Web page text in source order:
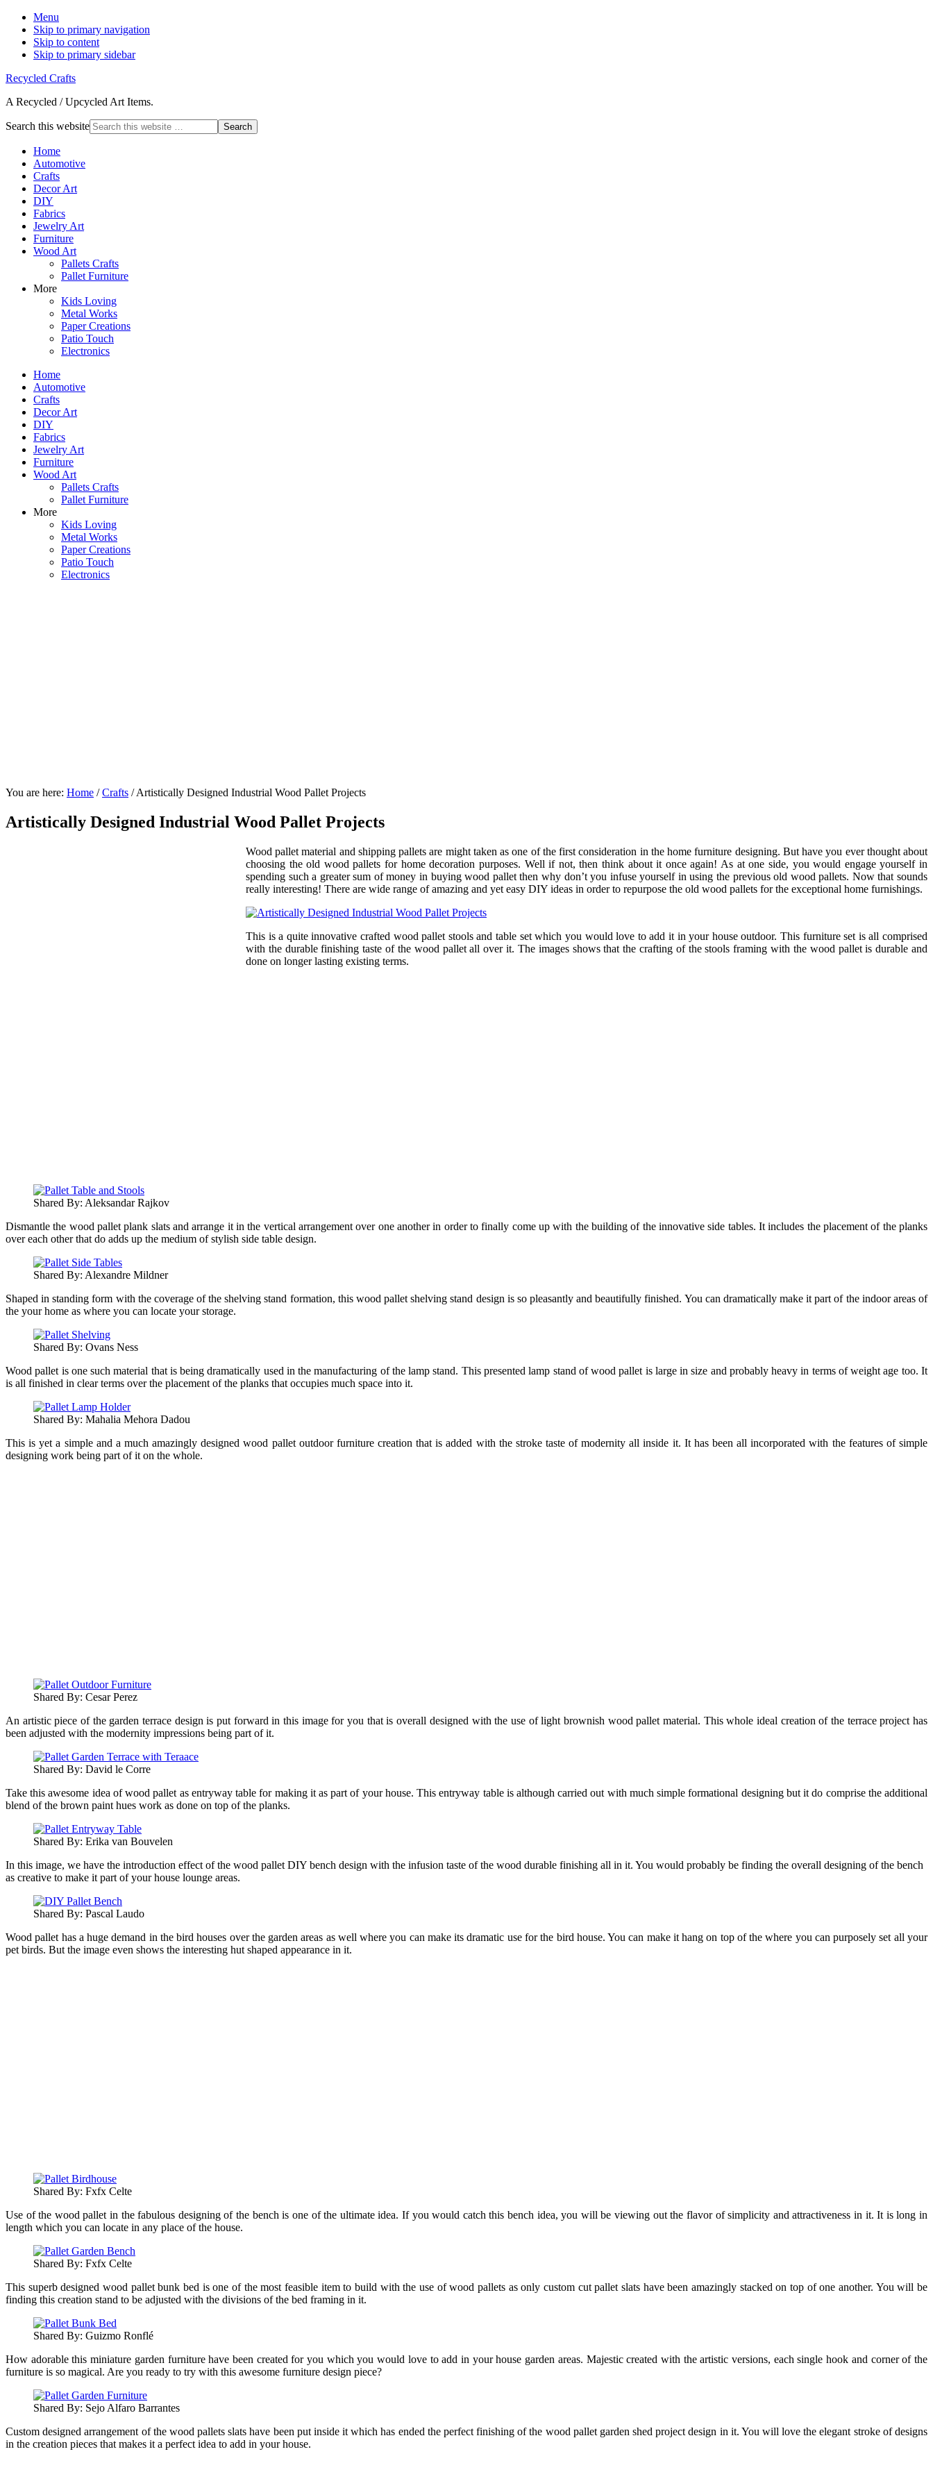
Menu
Skip to primary navigation
Skip to content
Skip to primary sidebar
Recycled Crafts
A Recycled / Upcycled Art Items.
Search this website
Home
Automotive
Crafts
Decor Art
DIY
Fabrics
Jewelry Art
Furniture
Wood Art
Pallets Crafts
Pallet Furniture
More
Kids Loving
Metal Works
Paper Creations
Patio Touch
Electronics
Home
Automotive
Crafts
Decor Art
DIY
Fabrics
Jewelry Art
Furniture
Wood Art
Pallets Crafts
Pallet Furniture
More
Kids Loving
Metal Works
Paper Creations
Patio Touch
Electronics
You are here: Home / Crafts /Artistically Designed Industrial Wood Pallet Projects
Artistically Designed Industrial Wood Pallet Projects
Wood pallet material and shipping pallets are might taken as one of the first consideration in the home furniture designing. But have you ever thought about
choosing the old wood pallets for home decoration purposes. Well if not, then think about it once again! As at one side, you would engage yourself in
spending such a greater sum of money in buying wood pallet then why don’t you infuse yourself in using the previous old wood pallets. Now that sounds
really interesting! There are wide range of amazing and yet easy DIY ideas in order to repurpose the old wood pallets for the exceptional home furnishings.
This is a quite innovative crafted wood pallet stools and table set which you would love to add it in your house outdoor. This furniture set is all comprised
with the durable finishing taste of the wood pallet all over it. The images shows that the crafting of the stools framing with the wood pallet is durable and
done on longer lasting existing terms.
Shared By: Aleksandar Rajkov
Dismantle the wood pallet plank slats and arrange it in the vertical arrangement over one another in order to finally come up with the building of the innovative side tables. It includes the placement of the planks
over each other that do adds up the medium of stylish side table design.
Shared By: Alexandre Mildner‎
Shaped in standing form with the coverage of the shelving stand formation, this wood pallet shelving stand design is so pleasantly and beautifully finished. You can dramatically make it part of the indoor areas of
the your home as where you can locate your storage.
Shared By: Ovans Ness
Wood pallet is one such material that is being dramatically used in the manufacturing of the lamp stand. This presented lamp stand of wood pallet is large in size and probably heavy in terms of weight age too. It
is all finished in clear terms over the placement of the planks that occupies much space into it.
Shared By: Mahalia Mehora Dadou‎
This is yet a simple and a much amazingly designed wood pallet outdoor furniture creation that is added with the stroke taste of modernity all inside it. It has been all incorporated with the features of simple
designing work being part of it on the whole.
Shared By: Cesar Perez‎
An artistic piece of the garden terrace design is put forward in this image for you that is overall designed with the use of light brownish wood pallet material. This whole ideal creation of the terrace project has
been adjusted with the modernity impressions being part of it.
Shared By: David le Corre‎
Take this awesome idea of wood pallet as entryway table for making it as part of your house. This entryway table is although carried out with much simple formational designing but it do comprise the additional
blend of the brown paint hues work as done on top of the planks.
Shared By: Erika van Bouvelen‎
In this image, we have the introduction effect of the wood pallet DIY bench design with the infusion taste of the wood durable finishing all in it. You would probably be finding the overall designing of the bench
as creative to make it part of your house lounge areas.
Shared By: Pascal Laudo‎
Wood pallet has a huge demand in the bird houses over the garden areas as well where you can make its dramatic use for the bird house. You can make it hang on top of the where you can purposely set all your
pet birds. But the image even shows the interesting hut shaped appearance in it.
Shared By: Fxfx Celte‎
Use of the wood pallet in the fabulous designing of the bench is one of the ultimate idea. If you would catch this bench idea, you will be viewing out the flavor of simplicity and attractiveness in it. It is long in
length which you can locate in any place of the house.
Shared By: Fxfx Celte‎
This superb designed wood pallet bunk bed is one of the most feasible item to build with the use of wood pallets as only custom cut pallet slats have been amazingly stacked on top of one another. You will be
finding this creation stand to be adjusted with the divisions of the bed framing in it.
Shared By: Guizmo Ronflé
How adorable this miniature garden furniture have been created for you which you would love to add in your house garden areas. Majestic created with the artistic versions, each single hook and corner of the
furniture is so magical. Are you ready to try with this awesome furniture design piece?
Shared By: Sejo Alfaro Barrantes‎
Custom designed arrangement of the wood pallets slats have been put inside it which has ended the perfect finishing of the wood pallet garden shed project design in it. You will love the elegant stroke of designs
in the creation pieces that makes it a perfect idea to add in your house.